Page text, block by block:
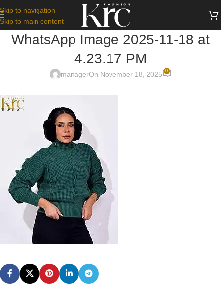
Skip to navigation
Skip to main content
WhatsApp Image 2025-11-18 at
4.23.17 PM
managerOn November 18, 2025 0